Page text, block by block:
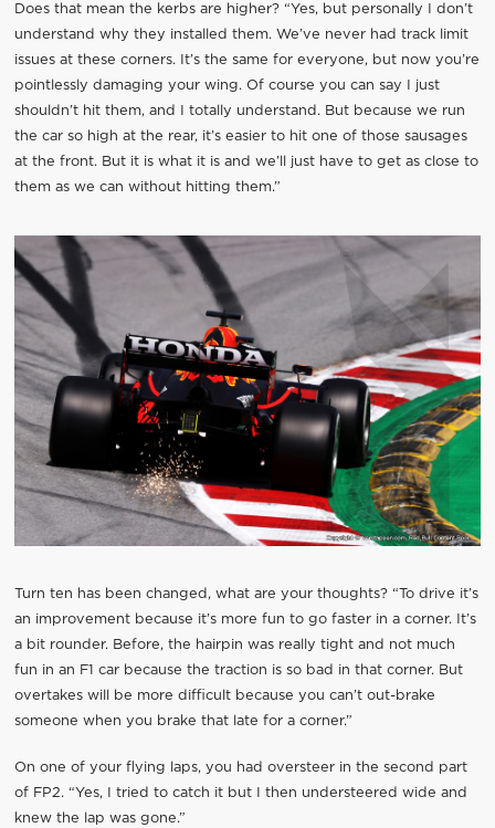
Does that mean the kerbs are higher? “Yes, but personally I don’t
understand why they installed them. We’ve never had track limit
issues at these corners. It’s the same for everyone, but now you’re
pointlessly damaging your wing. Of course you can say I just
shouldn’t hit them, and I totally understand. But because we run
the car so high at the rear, it’s easier to hit one of those sausages
at the front. But it is what it is and we’ll just have to get as close to
them as we can without hitting them.”
Turn ten has been changed, what are your thoughts? “To drive it’s
an improvement because it’s more fun to go faster in a corner. It’s
a bit rounder. Before, the hairpin was really tight and not much
fun in an F1 car because the traction is so bad in that corner. But
overtakes will be more difficult because you can’t out-brake
someone when you brake that late for a corner.”
On one of your flying laps, you had oversteer in the second part
of FP2. “Yes, I tried to catch it but I then understeered wide and
knew the lap was gone.”